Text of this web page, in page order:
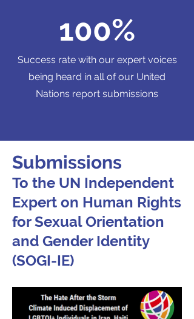
100%
Success rate with our expert voices
being heard in all of our United
Nations report submissions
Submissions
To the UN Independent
Expert on Human Rights
for Sexual Orientation
and Gender Identity
(SOGI-IE)